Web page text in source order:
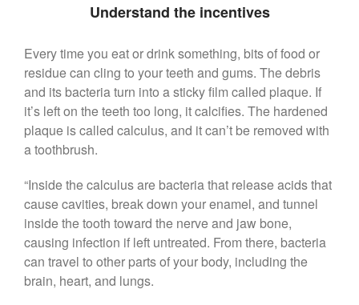
Oral Hygiene Habits To Protect
Can Fasting Treat Gum
Disease?
Healthy Tips for Your Summer
Soiree
Sugar Doesn’t Actually Cause
Understand the incentives
Every time you eat or drink something, bits of food or
residue can cling to your teeth and gums. The debris
and its bacteria turn into a sticky film called plaque. If
it’s left on the teeth too long, it calcifies. The hardened
plaque is called calculus, and it can’t be removed with
a toothbrush.
“Inside the calculus are bacteria that release acids that
cause cavities, break down your enamel, and tunnel
inside the tooth toward the nerve and jaw bone,
causing infection if left untreated. From there, bacteria
can travel to other parts of your body, including the
brain, heart, and lungs.